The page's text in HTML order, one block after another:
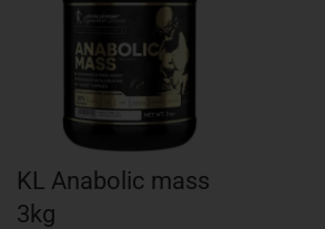
KL Anabolic mass
3kg